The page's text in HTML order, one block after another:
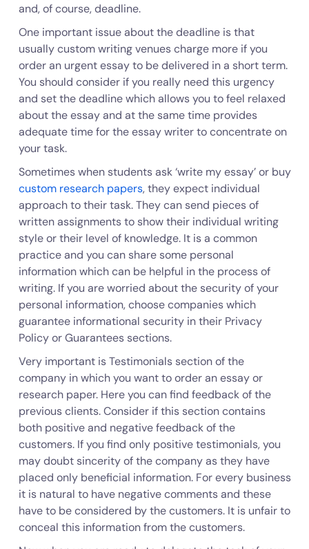
and, of course, deadline.
One important issue about the deadline is that
usually custom writing venues charge more if you
order an urgent essay to be delivered in a short term.
You should consider if you really need this urgency
and set the deadline which allows you to feel relaxed
about the essay and at the same time provides
adequate time for the essay writer to concentrate on
your task.
Sometimes when students ask ‘write my essay’ or buy
custom research papers, they expect individual
approach to their task. They can send pieces of
written assignments to show their individual writing
style or their level of knowledge. It is a common
practice and you can share some personal
information which can be helpful in the process of
writing. If you are worried about the security of your
personal information, choose companies which
guarantee informational security in their Privacy
Policy or Guarantees sections.
Very important is Testimonials section of the
company in which you want to order an essay or
research paper. Here you can find feedback of the
previous clients. Consider if this section contains
both positive and negative feedback of the
customers. If you find only positive testimonials, you
may doubt sincerity of the company as they have
placed only beneficial information. For every business
it is natural to have negative comments and these
have to be considered by the customers. It is unfair to
conceal this information from the customers.